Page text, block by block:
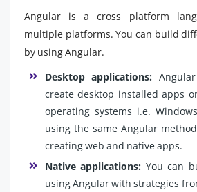
Angular is a cross platform
multiple platforms. You can build
by using Angular.
Desktop applications:
create desktop installed apps
operating systems i.e.
using the same Angular
creating web and native apps.
Native applications: You can
using Angular with strategies